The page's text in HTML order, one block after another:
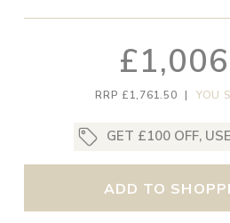
RRP £1,761.50 | YOU
GET £100 OFF,
ADD TO